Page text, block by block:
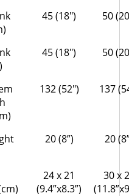
45 (18″) 50
45 (18″) 50
132 (52″) 137
20 (8”) 20
24 x 21
(9.4”x8.3”)
30 x